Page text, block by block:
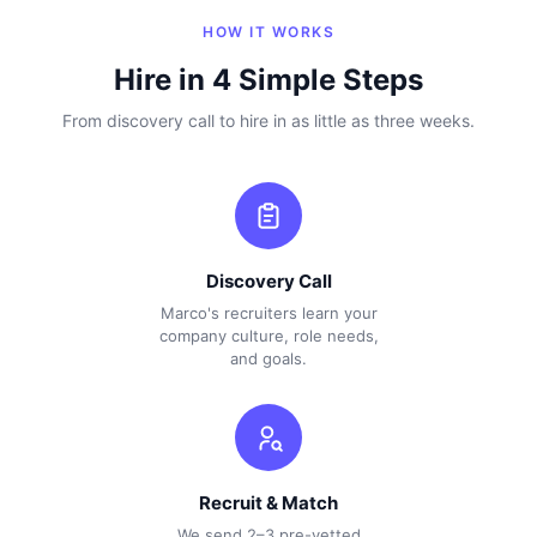
HOW IT WORKS
Hire in 4 Simple Steps
From discovery call to hire in as little as three weeks.
Discovery Call
Marco's recruiters learn your
company culture, role needs,
and goals.
Recruit & Match